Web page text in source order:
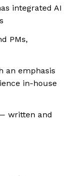
integrated AI
PMs,
an emphasis
in-house
written and